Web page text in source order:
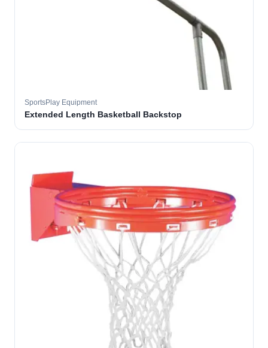
SportsPlay Equipment
Extended Length Basketball Backstop